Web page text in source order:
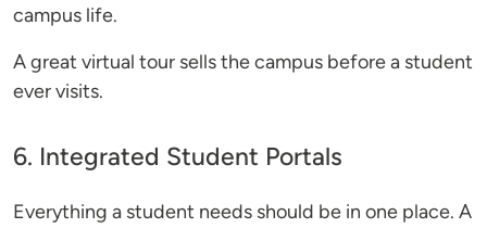
campus life.
A great virtual tour sells the campus before a student
ever visits.
6. Integrated Student Portals
Everything a student needs should be in one place. A